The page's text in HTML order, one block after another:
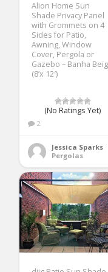
Alion Home Sun
Shade Privacy Panel
with Grommets on 4
Sides for Patio,
Awning, Window
Cover, Pergola or
Gazebo – Banha
(8’x 12′)
(No Ratings Yet)
2
Jessica Sparks
Pergolas